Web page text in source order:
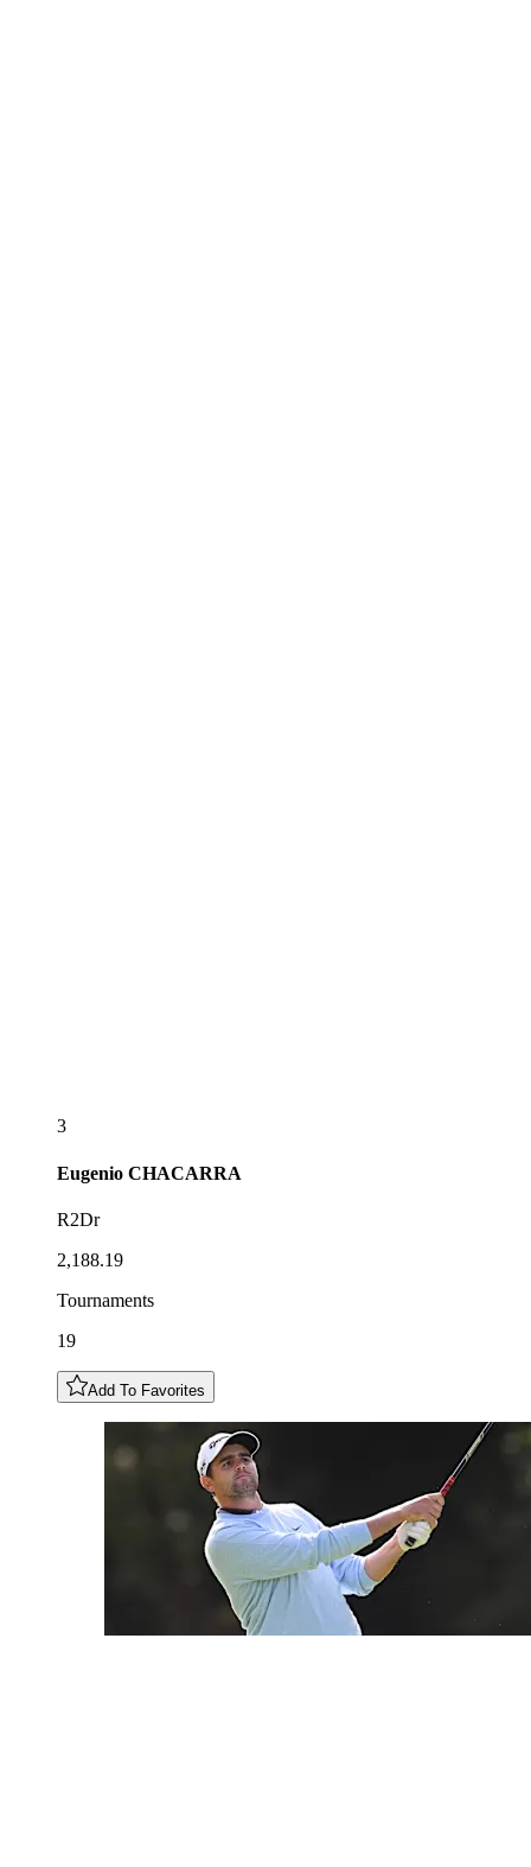
3
Eugenio CHACARRA
R2Dr
2,188.19
Tournaments
19
Add To Favorites